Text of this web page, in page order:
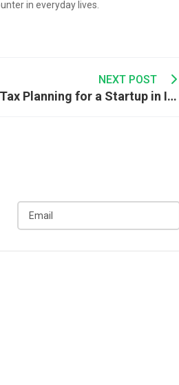
in everyday lives.
NEXT POST
Importance of Tax Planning for a Startup in India